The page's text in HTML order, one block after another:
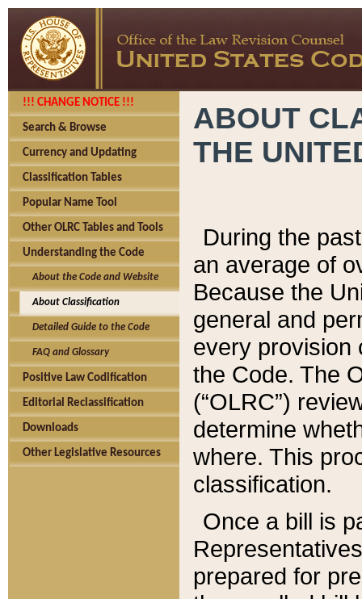
!!! CHANGE NOTICE !!!
Search & Browse
Currency and Updating
Classification Tables
Popular Name Tool
Other OLRC Tables and Tools
Understanding the Code
About the Code and Website
About Classification
Detailed Guide to the Code
FAQ and Glossary
Positive Law Codification
Editorial Reclassification
Downloads
Other Legislative Resources
ABOUT
THE
During the
an average of
Because the
general and
every provision
the Code. The
(“OLRC”)
determine
where. This
classification.
Once a bill is
prepared for